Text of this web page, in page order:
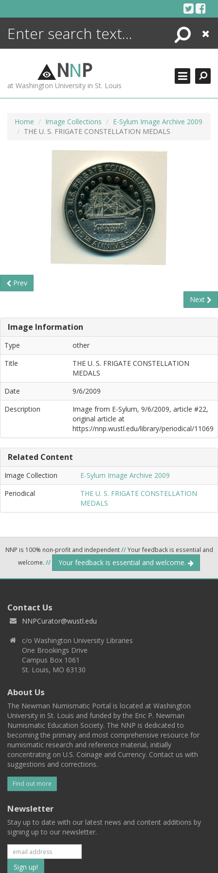
Search
Close
NNP
at Washington University in St. Louis
Home Image Collections
E-Sylum Image Archive 2009
THE U. S. FRIGATE CONSTELLATION MEDALS
Prev
Next
Image Information
Type
other
Title
THE U. S. FRIGATE CONSTELLATION
MEDALS
Date
9/6/2009
Description
Image from E-Sylum, 9/6/2009, article #22,
original article at
https://nnp.wustl.edu/library/periodical/11069
Related Content
Image Collection
E-Sylum Image Archive 2009
Periodical
THE U. S. FRIGATE CONSTELLATION
MEDALS
NNP is 100% non-profit and independent//Your feedback is essential and
welcome. // Your feedback is essential and welcome.
Contact Us
NNPCurator@wustl.edu
c/o Washington University Libraries
One Brookings Drive
Campus Box 1061
St. Louis, MO 63130
About Us
The Newman Numismatic Portal is located at Washington
University in St. Louis and funded by the Eric P. Newman
Numismatic Education Society. The NNP is dedicated to
becoming the primary and most comprehensive resource for
numismatic research and reference material, initially
concentrating on U.S. Coinage and Currency. Contact us with
suggestions and corrections.
Find out more
Newsletter
Stay up to date with our latest news and content additions by
signing up to our newsletter.
Subscribe
ENCYCLOPEDIA
MORE +
ADVANCED SEARCHING